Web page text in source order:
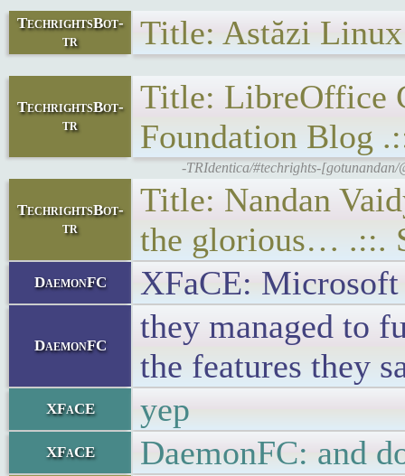
TechrightsBot-
tr
Title: Astăzi
TechrightsBot-
tr
Title: LibreOffice
Foundation Blog
-TRIdentica/#techrights-
TechrightsBot-
tr
Title: Nandan
the glorious… .::.
DaemonFC XFaCE:
DaemonFC
they managed to
the features they
XFaCE yep
XFaCE DaemonFC: and